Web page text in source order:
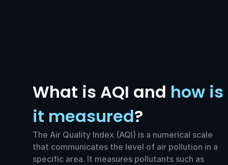
What is AQI and how is
it measured?
The Air Quality Index (AQI) is a numerical scale
that communicates the level of air pollution in a
specific area. It measures pollutants such as